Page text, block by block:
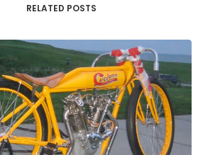
RELATED POSTS